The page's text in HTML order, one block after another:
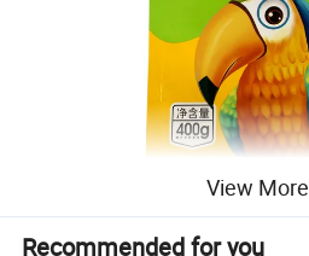
View More
Recommended for you